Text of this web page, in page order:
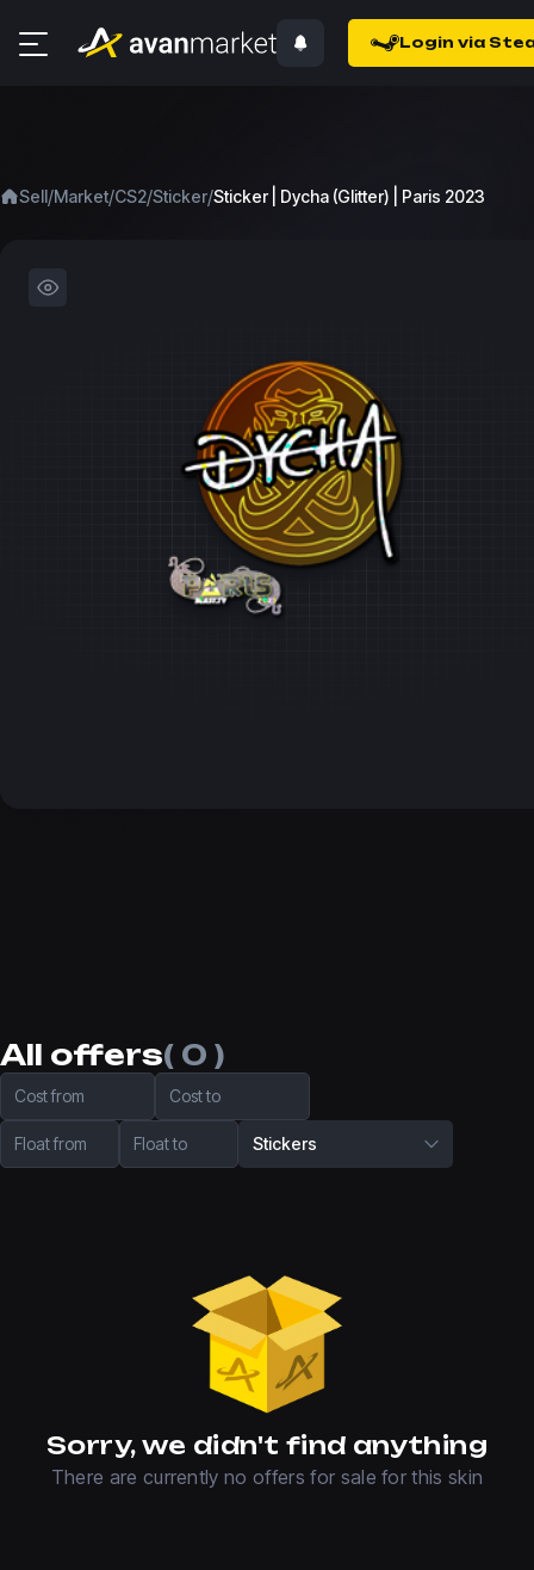
Login via
Sell/Market/CS2/Sticker/Sticker | Dycha (Glitter) | Paris 2023
All offers( 0 )
Cost from Cost to
Float from Float to Stickers
Sorry, we didn't find anything
There are currently no offers for sale for this skin